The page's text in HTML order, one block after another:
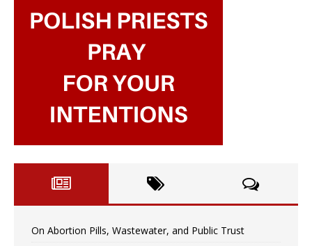
On Abortion Pills, Wastewater, and Public Trust